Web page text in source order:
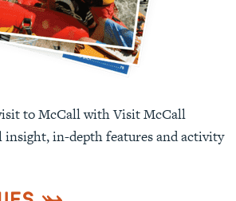
to McCall with Visit McCall
insight, in-depth features and activity